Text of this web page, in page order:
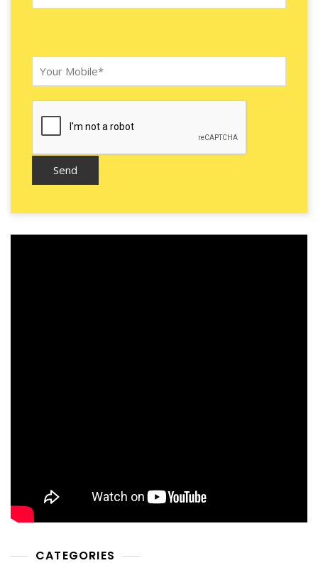
CATEGORIES